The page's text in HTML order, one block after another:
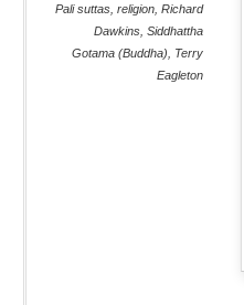
Pali suttas ,religion ,Richard
Dawkins ,Siddhattha
Gotama (Buddha)
Terry
Eagleton